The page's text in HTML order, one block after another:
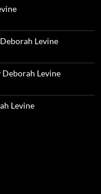
Levine
Levine
Levine